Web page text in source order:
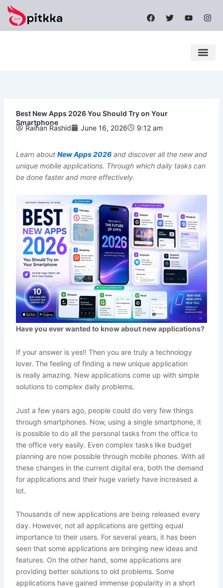
Skip
content
F
a
c
T
w
i
Y
o
u
I
n
s
g
Best New Apps 2026 You Should Try on Your
Smartphone
Raihan Rashid June 16, 2026 9:12 am
Learn about New Apps 2026and discover all the new and
unique mobile applications. Through which daily tasks can
be done faster and more effectively.
Have you ever wanted to know about new applications?
If your answer is yes!! Then you are truly a technology
lover. The feeling of finding a new unique application
is really amazing. New applications come up with simple
solutions to complex daily problems.
Just a few years ago, people could do very few things
through smartphones. Now, using a single smartphone, it
is possible to do all the personal tasks from the office to
the office very easily. Even complex tasks like budget
planning are now possible through mobile phones. With all
these changes in the current digital era, both the demand
for applications and their huge variety have increased a
lot.
Thousands of new applications are being released every
day. However, not all applications are getting equal
importance to their users. For several years, it has been
seen that some applications are bringing new ideas and
features. On the other hand, some applications are
providing better solutions to old problems. Some
applications have gained immense popularity in a short